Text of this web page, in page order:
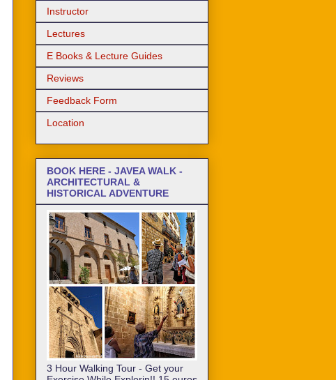
Instructor
Lectures
E Books & Lecture Guides
Reviews
Feedback Form
Location
BOOK HERE - JAVEA WALK -
ARCHITECTURAL &
HISTORICAL ADVENTURE
3 Hour Walking Tour - Get your